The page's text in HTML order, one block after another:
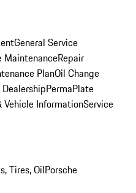
General Service
MaintenanceRepair
PlanOil Change
PermaPlate
Vehicle InformationService
Tires, OilPorsche